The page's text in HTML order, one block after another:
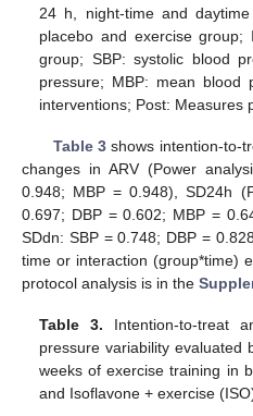
24 h, night-time and
placebo and exercise group;
group; SBP: systolic blood
pressure; MBP: mean blood
interventions; Post: Measures
Table 3 shows intention-to-
changes in ARV (Power
0.948; MBP = 0.948), SD24h
0.697; DBP = 0.602; MBP =
SDdn: SBP = 0.748; DBP =
time or interaction (group*time)
protocol analysis is in the
Table 3. Intention-to-treat
pressure variability evaluated
weeks of exercise training in
and Isoflavone + exercise